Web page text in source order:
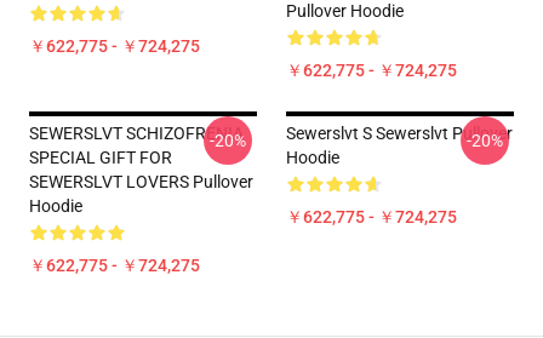
￥622,775 - ￥724,275
Pullover Hoodie
￥622,775 - ￥724,275
SEWERSLVT SCHIZOFRENIA
SPECIAL GIFT FOR
SEWERSLVT LOVERS Pullover
Hoodie
￥622,775 - ￥724,275
-20%
Sewerslvt S Sewerslvt Pullover
Hoodie
￥622,775 - ￥724,275
-20%